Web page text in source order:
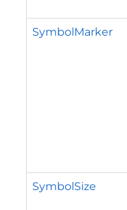
SymbolMarker
SymbolSize